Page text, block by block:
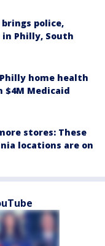
police,
Philly, South
home health
$4M Medicaid
stores: These
locations are on